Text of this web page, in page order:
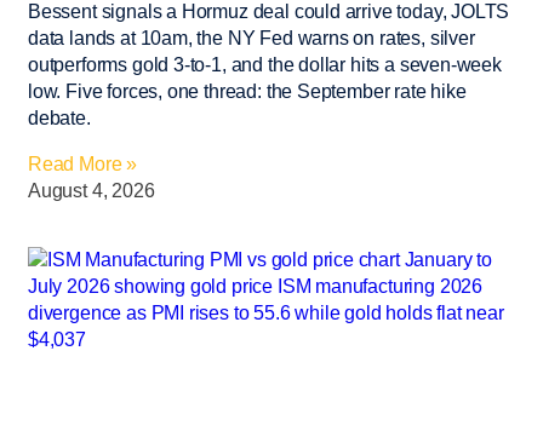
Bessent signals a Hormuz deal could arrive today, JOLTS
data lands at 10am, the NY Fed warns on rates, silver
outperforms gold 3-to-1, and the dollar hits a seven-week
low. Five forces, one thread: the September rate hike
debate.
Read More »
August 4, 2026